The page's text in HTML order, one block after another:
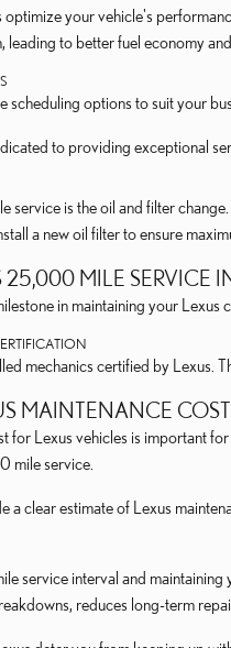
optimize your vehicle's
leading to better fuel economy
scheduling options to suit your
to providing exceptional
is the oil and filter
a new oil filter to ensure
25,000 MILE SERVICE
in maintaining your Lexus
mechanics certified by Lexus.
MAINTENANCE
for Lexus vehicles is important
mile service.
a clear estimate of Lexus
service interval and
reduces long-term